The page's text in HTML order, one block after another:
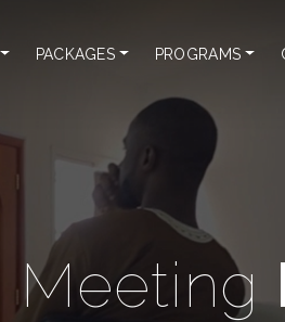
PACKAGES PROGRAMS
Meeting